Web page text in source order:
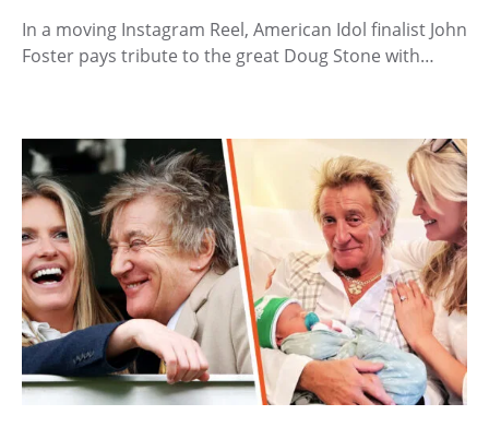
In a moving Instagram Reel, American Idol finalist John
Foster pays tribute to the great Doug Stone with…